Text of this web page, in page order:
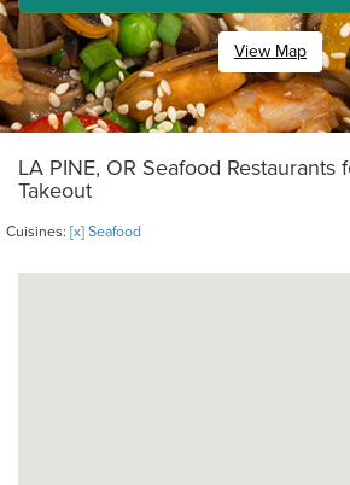
View Map
LA PINE, OR Seafood Restaurants
Takeout
Cuisines: [x] Seafood